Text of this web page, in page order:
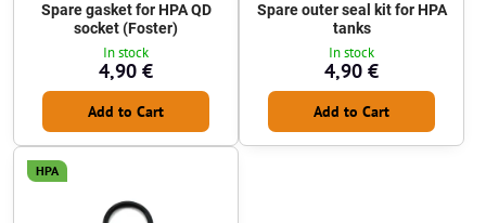
Spare gasket for HPA QD
socket (Foster)
In stock
4,90 €
Add to Cart
Spare outer seal kit for HPA
tanks
In stock
4,90 €
Add to Cart
HPA